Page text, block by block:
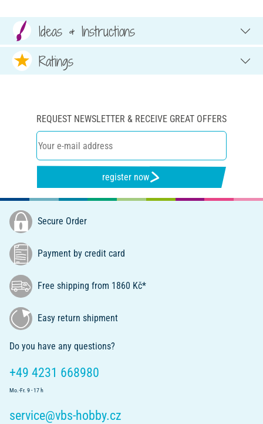
Ideas & Instructions
Ratings
REQUEST NEWSLETTER & RECEIVE GREAT OFFERS
register now
Secure Order
Payment by credit card
Free shipping from 1860 Kč*
Easy return shipment
Do you have any questions?
+49 4231 668980
Mo.-Fr. 9 - 17 h
service@vbs-hobby.cz